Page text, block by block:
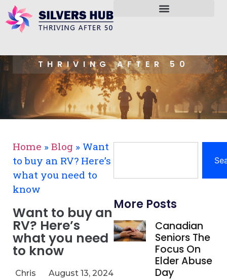
THRIVING AFTER 50
Home » Blog » Want
to buy an RV? Here’s
what you need to
know
Want to buy an
RV? Here’s
what you need
to know
Chris August 13, 2024
More Posts
Canadian
Seniors The
Focus On
Elder Abuse
Day